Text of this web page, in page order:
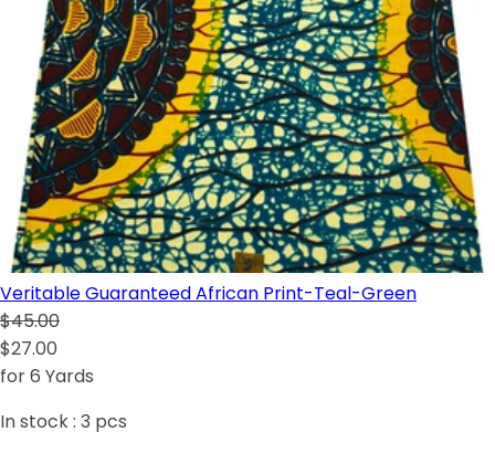
Veritable Guaranteed African Print-Teal-Green
$45.00
$27.00
for 6 Yards
In stock : 3 pcs